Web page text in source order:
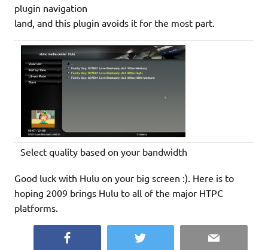
plugin navigation
land, and this plugin avoids it for the most part.
Select quality based on your bandwidth
Good luck with Hulu on your big screen :). Here is to
hoping 2009 brings Hulu to all of the major HTPC
platforms.
Twitter Email